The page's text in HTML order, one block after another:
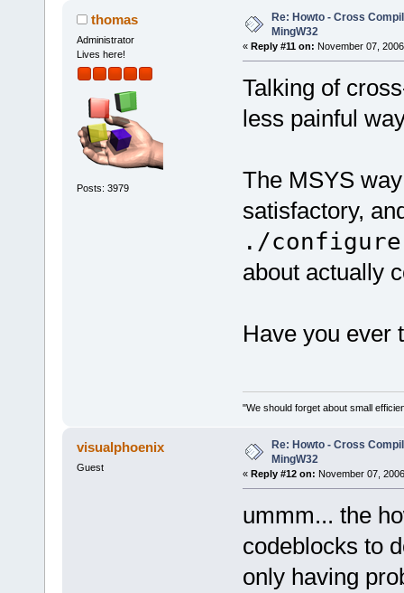
thomas
Administrator
Lives here!
Posts: 3979
Re: Howto - Cross
MingW32
« Reply #11 on: November 07,
Talking of
less painful
The MSYS
satisfactory,
./configure
about actually
Have you ever
"We should forget about small
visualphoenix
Guest
Re: Howto - Cross
MingW32
« Reply #12 on: November 07,
ummm... the
codeblocks to
only having